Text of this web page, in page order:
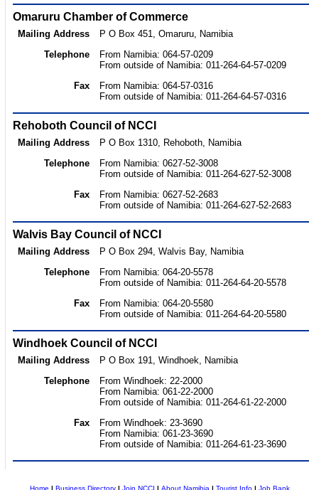
Omaruru Chamber of Commerce
Mailing Address
P O Box 451, Omaruru, Namibia
Telephone
From Namibia: 064-57-0209
From outside of Namibia: 011-264-64-57-0209
Fax
From Namibia: 064-57-0316
From outside of Namibia: 011-264-64-57-0316
Rehoboth Council of NCCI
Mailing Address
P O Box 1310, Rehoboth, Namibia
Telephone
From Namibia: 0627-52-3008
From outside of Namibia: 011-264-627-52-3008
Fax
From Namibia: 0627-52-2683
From outside of Namibia: 011-264-627-52-2683
Walvis Bay Council of NCCI
Mailing Address
P O Box 294, Walvis Bay, Namibia
Telephone
From Namibia: 064-20-5578
From outside of Namibia: 011-264-64-20-5578
Fax
From Namibia: 064-20-5580
From outside of Namibia: 011-264-64-20-5580
Windhoek Council of NCCI
Mailing Address
P O Box 191, Windhoek, Namibia
Telephone
From Windhoek: 22-2000
From Namibia: 061-22-2000
From outside of Namibia: 011-264-61-22-2000
Fax
From Windhoek: 23-3690
From Namibia: 061-23-3690
From outside of Namibia: 011-264-61-23-3690
Home | Business Directory | Join NCCI | About Namibia | Tourist Info | Job Bank